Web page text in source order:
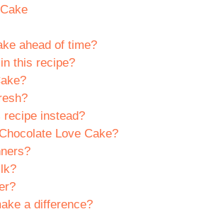
ahead of time?
this recipe?
instead?
Love Cake?
a difference?